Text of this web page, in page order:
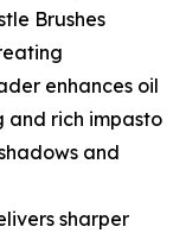
Brushes
enhances oil
and rich impasto
and
sharper